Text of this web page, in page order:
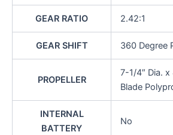
GEAR RATIO 2.42:1
GEAR SHIFT 360 Degree
PROPELLER
7-1/4″ Dia.
Blade
INTERNAL
BATTERY
No